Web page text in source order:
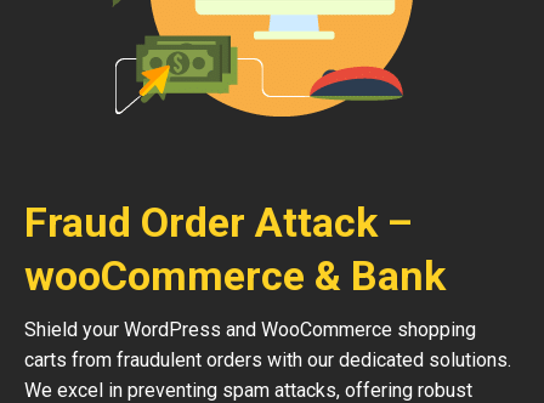
Fraud Order Attack –
wooCommerce & Bank
Shield your WordPress and WooCommerce shopping
carts from fraudulent orders with our dedicated solutions.
We excel in preventing spam attacks, offering robust